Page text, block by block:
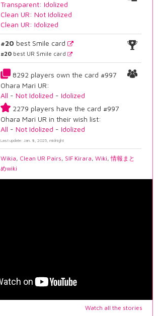
Transparent: Idolized
Clean UR: Not Idolized
Clean UR: Idolized
#20 best Smile card
#20 best UR Smile card
8292 players own the card #997
Ohara Mari UR:
All -Not Idolized -Idolized
2279 players have the card #997
Ohara Mari UR in their wish list:
All -Not Idolized -Idolized
Last update: Jan. 8, 2025, midnight
Wikia, Clean UR Pairs, SIF Kirara,Wiki,情報まと
めwiki
Watch all the stories